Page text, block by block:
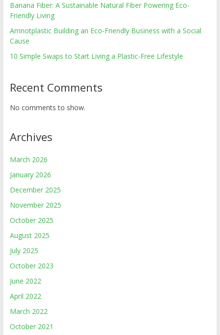
Banana Fiber: A Sustainable Natural Fiber Powering Eco-
Friendly Living
Amnotplastic Building an Eco-Friendly Business with a Social
Cause
10 Simple Swaps to Start Living a Plastic-Free Lifestyle
Recent Comments
No comments to show.
Archives
March 2026
January 2026
December 2025
November 2025
October 2025
August 2025
July 2025
October 2023
June 2022
April 2022
March 2022
October 2021